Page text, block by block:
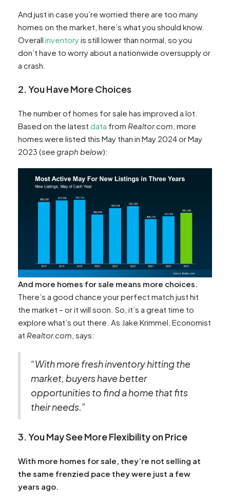
And just in case you’re worried there are too many
homes on the market, here’s what you should know.
Overall inventoryis still lower than normal, so you
don’t have to worry about a nationwide oversupply or
a crash.
2. You Have More Choices
The number of homes for sale has improved a lot.
Based on the latest data from Realtor.com , more
homes were listed this May than in May 2024 or May
2023 (see graph below):
And more homes for sale means more choices.
There’s a good chance your perfect match just hit
the market – or it will soon. So, it’s a great time to
explore what’s out there. As Jake Krimmel, Economist
at Realtor.com , says:
“With more fresh inventory hitting the
market, buyers have better
opportunities to find a home that fits
their needs.”
3. You May See More Flexibility on Price
With more homes for sale, they’re not selling at
the same frenzied pace they were just a few
years ago.